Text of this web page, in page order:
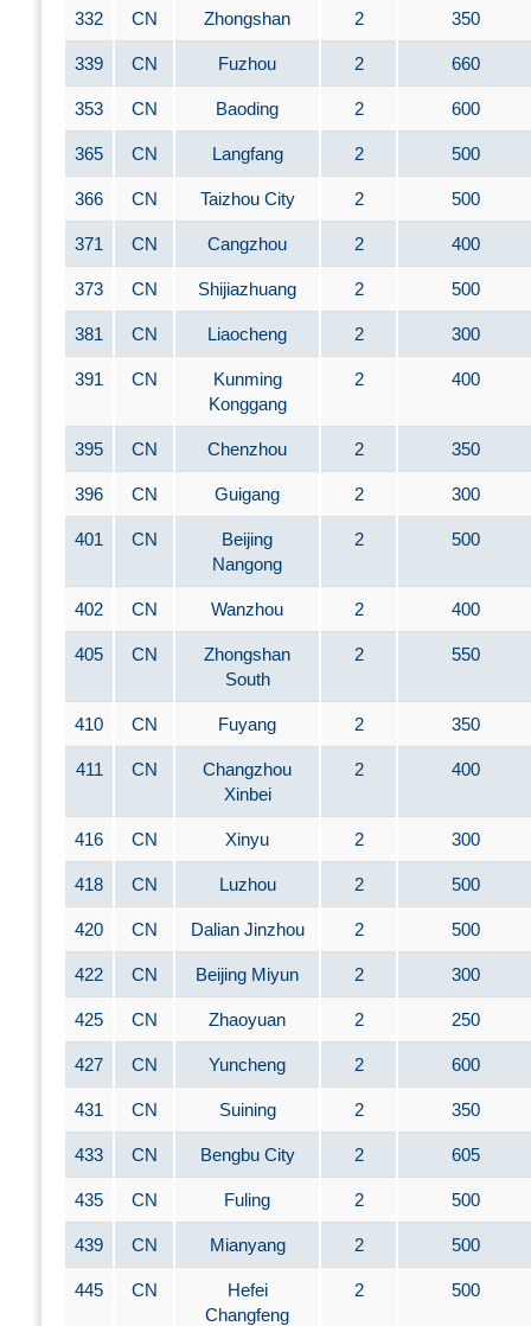
332 CN Zhongshan 2 350
339 CN Fuzhou 2 660
353 CN Baoding 2 600
365 CN Langfang 2 500
366 CN Taizhou City 2 500
371 CN Cangzhou 2 400
373 CN Shijiazhuang 2 500
381 CN Liaocheng 2 300
391 CN
Kunming
Konggang
2 400
395 CN Chenzhou 2 350
396 CN Guigang 2 300
401 CN
Beijing
Nangong
2 500
402 CN Wanzhou 2 400
405 CN
Zhongshan
South
2 550
410 CN Fuyang 2 350
411 CN
Changzhou
Xinbei
2 400
416 CN Xinyu 2 300
418 CN Luzhou 2 500
420 CN Dalian Jinzhou 2 500
422 CN Beijing Miyun 2 300
425 CN Zhaoyuan 2 250
427 CN Yuncheng 2 600
431 CN Suining 2 350
433 CN Bengbu City 2 605
435 CN Fuling 2 500
439 CN Mianyang 2 500
445 CN
Hefei
Changfeng
2 500